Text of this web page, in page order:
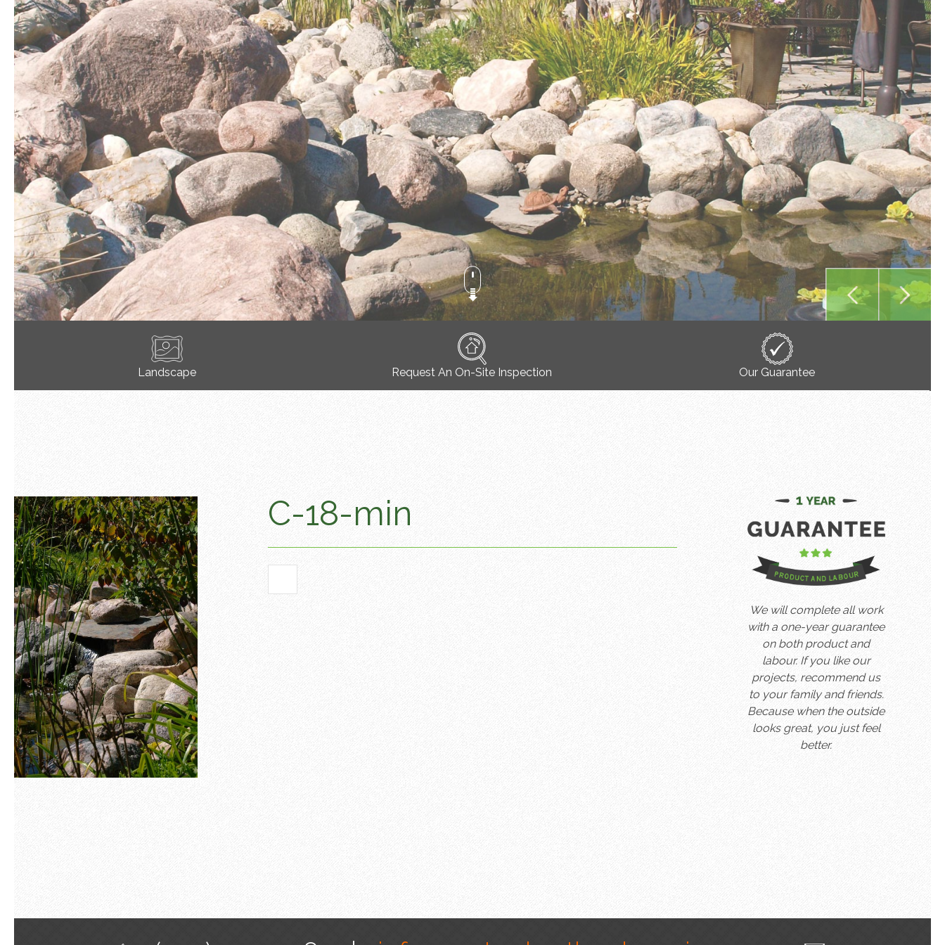
Landscape Request An On-Site Inspection Our Guarantee
C-18-min
We will complete all work
with a one-year guarantee
on both product and
labour. If you like our
projects, recommend us
to your family and friends.
Because when the outside
looks great, you just feel
better.